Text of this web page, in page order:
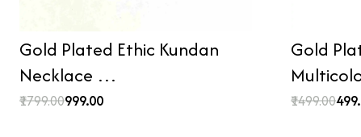
Gold Plated Ethic Kundan
Necklace …
₹1799.00₹999.00
Gold
₹1499.00